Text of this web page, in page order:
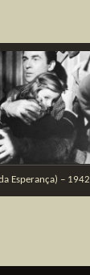
Esperança) – 1942